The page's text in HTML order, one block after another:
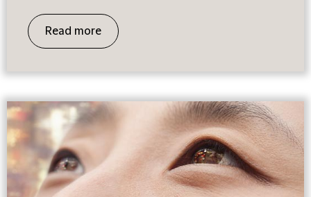
Read more